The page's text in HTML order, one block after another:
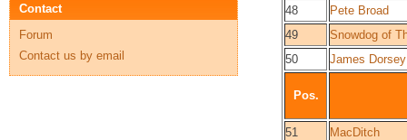
48
Pete Broad
49
Snowdog of
50
James Dorsey
Pos.
51
MacDitch
Contact
Forum
Contact us by email